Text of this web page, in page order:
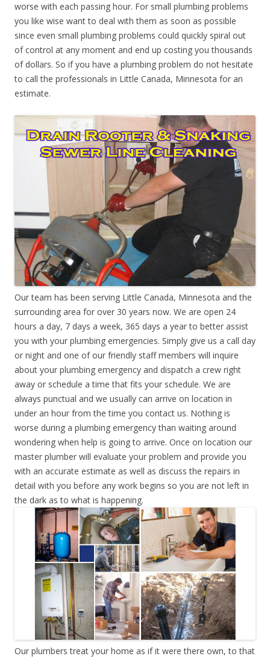
worse with each passing hour. For small plumbing problems
you like wise want to deal with them as soon as possible
since even small plumbing problems could quickly spiral out
of control at any moment and end up costing you thousands
of dollars. So if you have a plumbing problem do not hesitate
to call the professionals in Little Canada, Minnesota for an
estimate.
Our team has been serving Little Canada, Minnesota and the
surrounding area for over 30 years now. We are open 24
hours a day, 7 days a week, 365 days a year to better assist
you with your plumbing emergencies. Simply give us a call day
or night and one of our friendly staff members will inquire
about your plumbing emergency and dispatch a crew right
away or schedule a time that fits your schedule. We are
always punctual and we usually can arrive on location in
under an hour from the time you contact us. Nothing is
worse during a plumbing emergency than waiting around
wondering when help is going to arrive. Once on location our
master plumber will evaluate your problem and provide you
with an accurate estimate as well as discuss the repairs in
detail with you before any work begins so you are not left in
the dark as to what is happening.
Our plumbers treat your home as if it were there own, to that